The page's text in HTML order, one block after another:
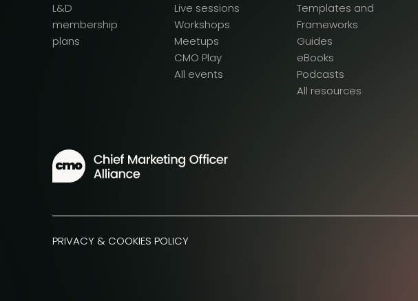
L&D
membership
plans
Live sessions
Workshops
Meetups
CMO Play
All events
Templates and
Frameworks
Guides
eBooks
Podcasts
All resources
PRIVACY & COOKIES POLICY